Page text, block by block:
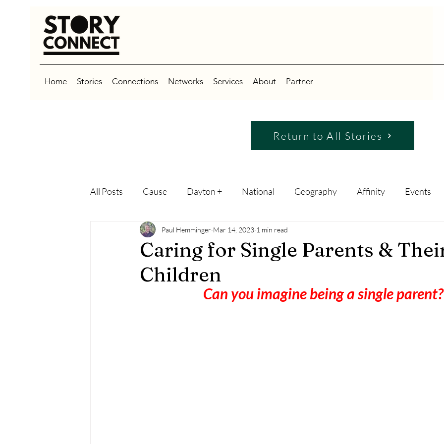
Home Stories Connections Networks Services About Partner
Return to All Stories
All Posts Cause Dayton + National Geography Affinity Events
Caring for Single Parents &
Children
Paul Hemminger Mar 14, 2023 1 min read
Can you imagine being a single parent?